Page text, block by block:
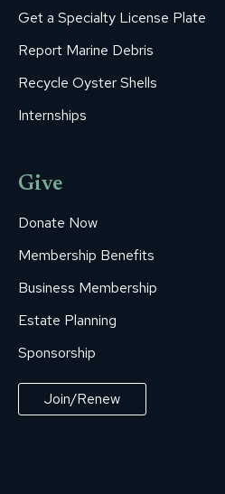
Get a Specialty License Plate
Report Marine Debris
Recycle Oyster Shells
Internships
Give
Donate Now
Membership Benefits
Business Membership
Estate Planning
Sponsorship
Join/Renew